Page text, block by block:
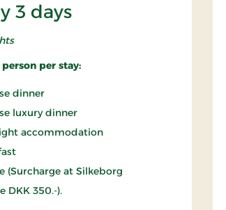
3 days
per stay:
dinner
luxury dinner
accommodation
(Surcharge at Silkeborg
DKK 350.-).